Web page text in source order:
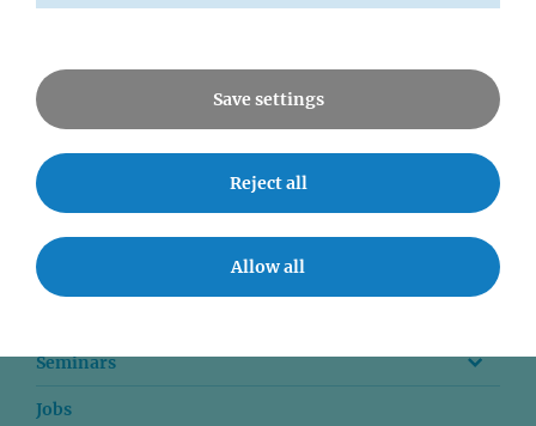
All News
Seminars
Jobs
Save settings
Reject all
Allow all